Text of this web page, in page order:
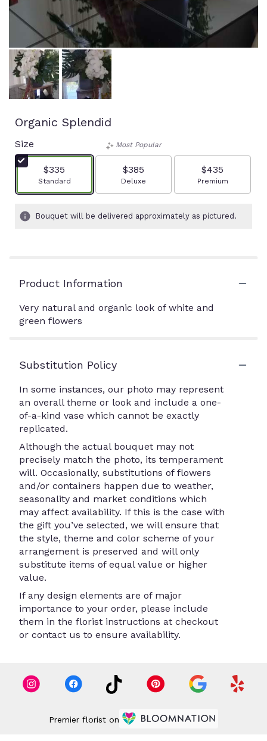
Organic Splendid
Size
$335
Arrangement size
Standard
Most Popular
$385
Arrangement size
Deluxe
$435
Arrangement size
Premium
Bouquet will be delivered approximately as pictured.
Product Information
Very natural and organic look of white and
green flowers
Substitution Policy
In some instances, our photo may represent
an overall theme or look and include a one-
of-a-kind vase which cannot be exactly
replicated.
Although the actual bouquet may not
precisely match the photo, its temperament
will. Occasionally, substitutions of flowers
and/or containers happen due to weather,
seasonality and market conditions which
may affect availability. If this is the case with
the gift you’ve selected, we will ensure that
the style, theme and color scheme of your
arrangement is preserved and will only
substitute items of equal value or higher
value.
If any design elements are of major
importance to your order, please include
them in the florist instructions at checkout
or contact us to ensure availability.
Premier florist on